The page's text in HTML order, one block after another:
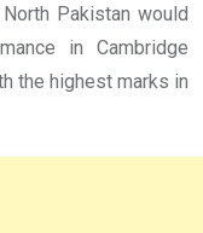
Pakistan would
in Cambridge
the highest marks in